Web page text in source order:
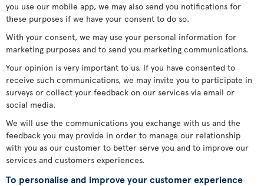
you use our mobile app, we may also send you notifications for
these purposes if we have your consent to do so.
With your consent, we may use your personal information for
marketing purposes and to send you marketing communications.
Your opinion is very important to us. If you have consented to
receive such communications, we may invite you to participate in
surveys or collect your feedback on our services via email or
social media.
We will use the communications you exchange with us and the
feedback you may provide in order to manage our relationship
with you as our customer to better serve you and to improve our
services and customers experiences.
To personalise and improve your customer experience